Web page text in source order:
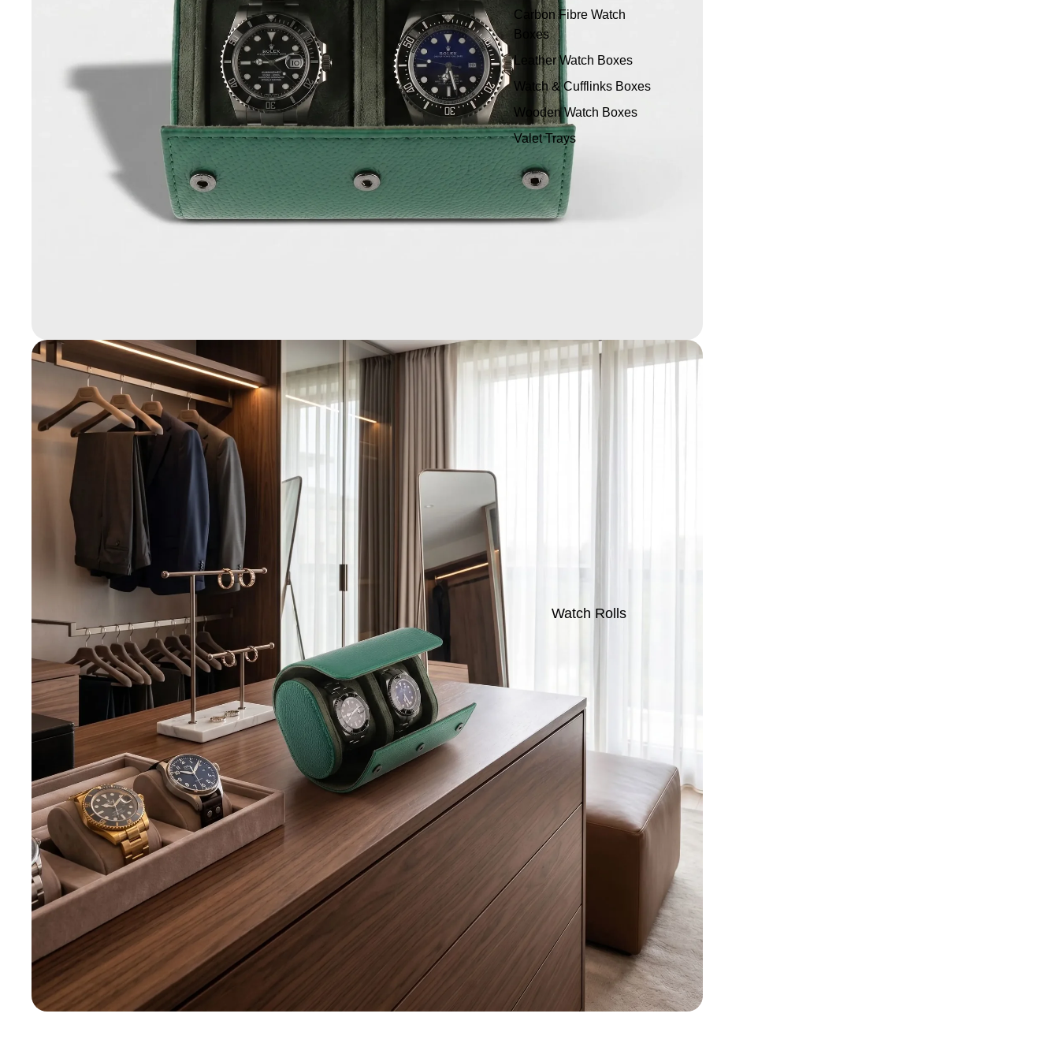
Carbon Fibre Watch
Boxes
Leather Watch Boxes
Watch & Cufflinks Boxes
Wooden Watch Boxes
Valet Trays
Watch Rolls